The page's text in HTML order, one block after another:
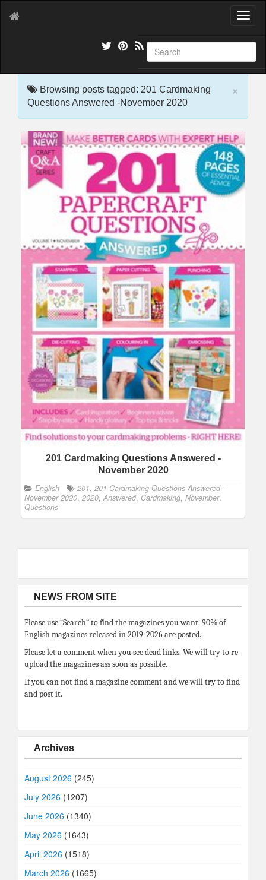
T
g
l
e
g
a
t
o
×
Browsing posts tagged: 201 Cardmaking
Questions Answered -November 2020
201 Cardmaking Questions Answered -
November 2020
English 201, 201 Cardmaking Questions Answered -
November 2020, 2020, Answered, Cardmaking, November,
Questions
NEWS FROM SITE
Please use “Search” to find the magazines you want. 90% of
English magazines released in 2019-2026 are posted.
Please let a comment when you see dead links. We will try to re
upload the magazines ass soon as possible.
If you can not find a magazine comment and we will try to find
and post it.
Archives
August 2026 (245)
July 2026 (1207)
June 2026 (1340)
May 2026 (1643)
April 2026 (1518)
March 2026 (1665)